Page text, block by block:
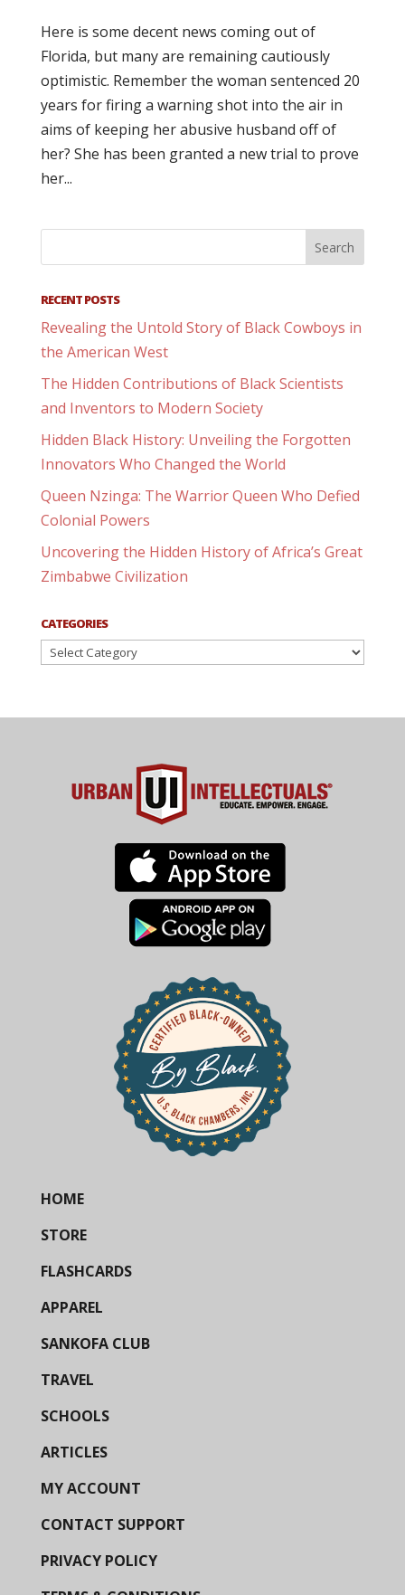
Here is some decent news coming out of
Florida, but many are remaining cautiously
optimistic. Remember the woman sentenced 20
years for firing a warning shot into the air in
aims of keeping her abusive husband off of
her? She has been granted a new trial to prove
her...
RECENT POSTS
Revealing the Untold Story of Black Cowboys in
the American West
The Hidden Contributions of Black Scientists
and Inventors to Modern Society
Hidden Black History: Unveiling the Forgotten
Innovators Who Changed the World
Queen Nzinga: The Warrior Queen Who Defied
Colonial Powers
Uncovering the Hidden History of Africa’s Great
Zimbabwe Civilization
CATEGORIES
Categories
HOME
STORE
FLASHCARDS
APPAREL
SANKOFA CLUB
TRAVEL
SCHOOLS
ARTICLES
MY ACCOUNT
CONTACT SUPPORT
PRIVACY POLICY